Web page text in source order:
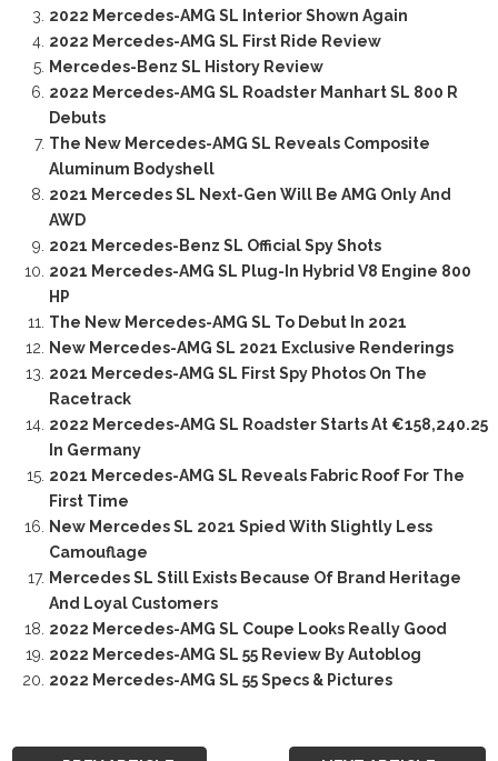
2022 Mercedes-AMG SL Interior Shown Again
2022 Mercedes-AMG SL First Ride Review
Mercedes-Benz SL History Review
2022 Mercedes-AMG SL Roadster Manhart SL 800 R
Debuts
The New Mercedes-AMG SL Reveals Composite
Aluminum Bodyshell
2021 Mercedes SL Next-Gen Will Be AMG Only And
AWD
2021 Mercedes-Benz SL Official Spy Shots
2021 Mercedes-AMG SL Plug-In Hybrid V8 Engine 800
HP
The New Mercedes-AMG SL To Debut In 2021
New Mercedes-AMG SL 2021 Exclusive Renderings
2021 Mercedes-AMG SL First Spy Photos On The
Racetrack
2022 Mercedes-AMG SL Roadster Starts At €158,240.25
In Germany
2021 Mercedes-AMG SL Reveals Fabric Roof For The
First Time
New Mercedes SL 2021 Spied With Slightly Less
Camouflage
Mercedes SL Still Exists Because Of Brand Heritage
And Loyal Customers
2022 Mercedes-AMG SL Coupe Looks Really Good
2022 Mercedes-AMG SL 55 Review By Autoblog
2022 Mercedes-AMG SL 55 Specs & Pictures